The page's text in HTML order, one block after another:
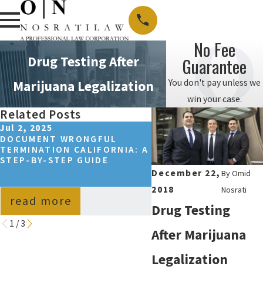
Drug Testing After
Marijuana Legalization
No Fee
Guarantee
You don't pay unless we
win your case.
December 22,
2018
ByOmid
Nosrati
Drug Testing
After Marijuana
Legalization
Related Posts
Jul 2, 2025
DOCUMENT WRONGFUL
TERMINATION CALIFORNIA: A
STEP-BY-STEP GUIDE
read more
Sep 14, 2024
HOW TO WIN A
TERMINATION CASE
CALIFORNIA?
read more
1 /3